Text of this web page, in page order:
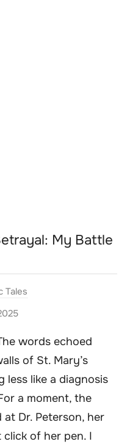
My Battle
Tales
words echoed
of St. Mary’s
less like a diagnosis
a moment, the
Dr. Peterson, her
of her pen. I